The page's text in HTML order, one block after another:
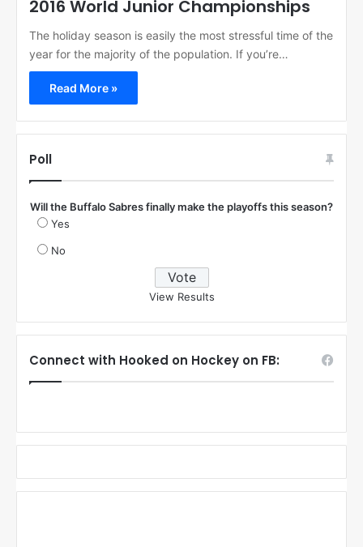
2016 World Junior Championships
The holiday season is easily the most stressful time of the
year for the majority of the population. If you’re…
Read More »
Poll
Will the Buffalo Sabres finally make the playoffs this season?
Yes
No
View Results
Connect with Hooked on Hockey on FB: